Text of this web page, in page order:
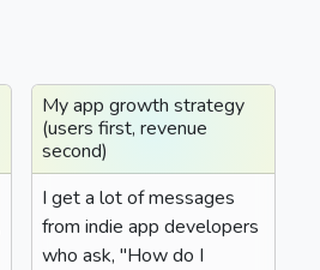
My app growth strategy
(users first, revenue
second)
I get a lot of messages
from indie app developers
who ask, "How do I